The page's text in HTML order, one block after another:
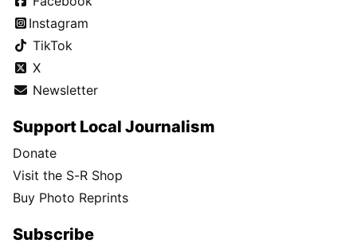
Instagram
TikTok
X
Newsletter
Support Local Journalism
Donate
Visit the S-R Shop
Buy Photo Reprints
Subscribe